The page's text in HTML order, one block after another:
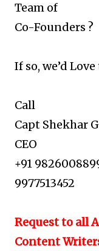
Team of
Co-Founders ?
If so, we’d
Call
Capt Shekhar
CEO
+91
9977513452
Request to all
Content